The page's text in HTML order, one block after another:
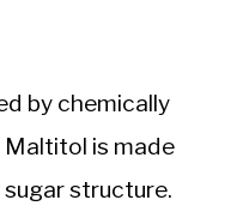
by chemically
Maltitol is made
structure.